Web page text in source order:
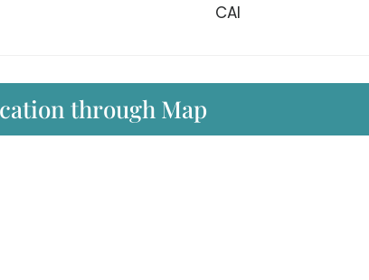
CAI
through Map